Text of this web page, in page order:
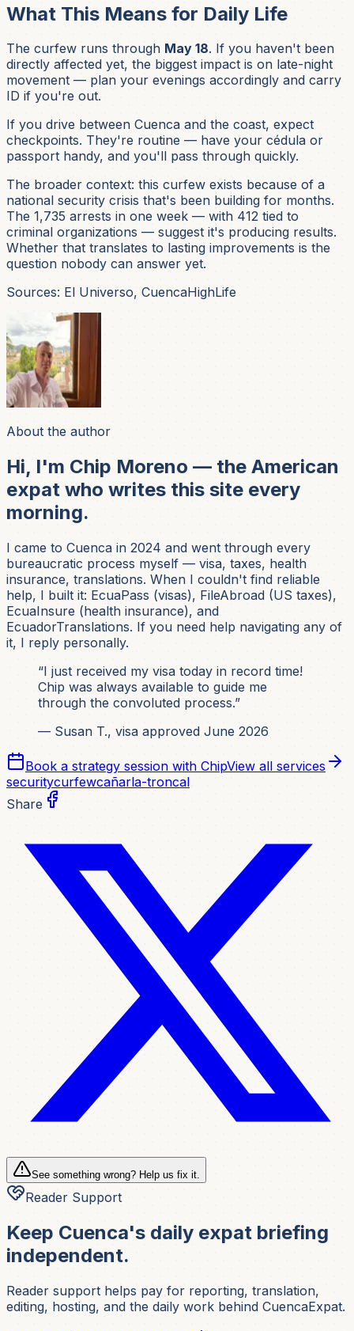
What This Means for Daily Life
The curfew runs through May 18. If you haven't been
directly affected yet, the biggest impact is on late-night
movement — plan your evenings accordingly and carry
ID if you're out.
If you drive between Cuenca and the coast, expect
checkpoints. They're routine — have your cédula or
passport handy, and you'll pass through quickly.
The broader context: this curfew exists because of a
national security crisis that's been building for months.
The 1,735 arrests in one week — with 412 tied to
criminal organizations — suggest it's producing results.
Whether that translates to lasting improvements is the
question nobody can answer yet.
Sources: El Universo, CuencaHighLife
About the author
Hi, I'm Chip Moreno — the American
expat who writes this site every
morning.
I came to Cuenca in 2024 and went through every
bureaucratic process myself — visa, taxes, health
insurance, translations. When I couldn't find reliable
help, I built it: EcuaPass (visas), FileAbroad (US taxes),
EcuaInsure (health insurance), and
EcuadorTranslations. If you need help navigating any of
it, I reply personally.
“I just received my visa today in record time!
Chip was always available to guide me
through the convoluted process.”
— Susan T., visa approved June 2026
Book a strategy session with ChipView all services
securitycurfewcañarla-troncal
Share
See something wrong? Help us fix it.
Reader Support
Keep Cuenca's daily expat briefing
independent.
Reader support helps pay for reporting, translation,
editing, hosting, and the daily work behind CuencaExpat.